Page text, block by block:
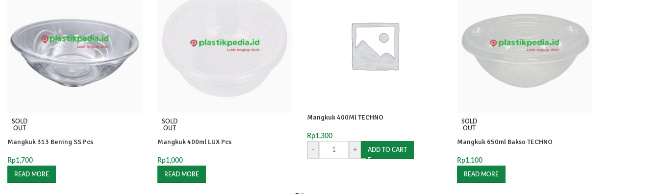
SOLD
OUT
Mangkuk 313 Bening SS Pcs
Rp1,700
READ MORE
SOLD
OUT
Mangkuk 400ml LUX Pcs
Rp1,000
READ MORE
Mangkuk 400Ml TECHNO
Rp1,300
-
+ ADD TO CART
SOLD
OUT
Mangkuk 650ml Bakso TECHNO
Rp1,100
READ MORE